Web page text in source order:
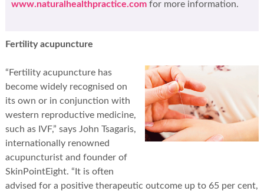
www.naturalhealthpractice.comfor more information.
Fertility acupuncture
“Fertility acupuncture has
become widely recognised on
its own or in conjunction with
western reproductive medicine,
such as IVF,” says John Tsagaris,
internationally renowned
acupuncturist and founder of
SkinPointEight. “It is often
advised for a positive therapeutic outcome up to 65 per cent,